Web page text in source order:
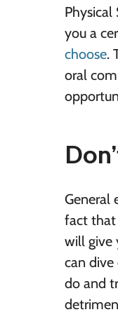
you a
choose.
oral
General
fact that
will give
can
do and